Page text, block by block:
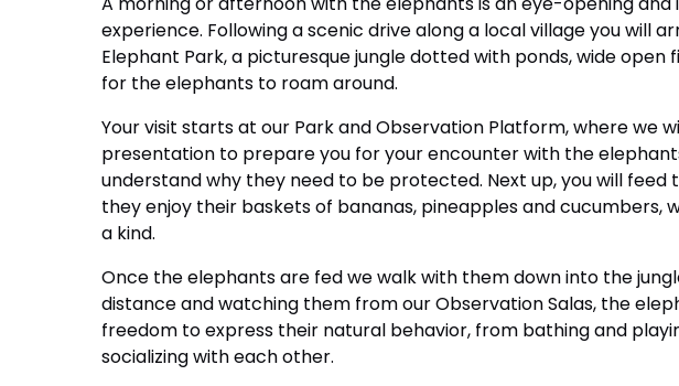
experience. Following a scenic drive along a local village you will
Elephant Park, a picturesque jungle dotted with ponds, wide open
for the elephants to roam around.
Your visit starts at our Park and Observation Platform, where we
presentation to prepare you for your encounter with the
understand why they need to be protected. Next up, you will feed
they enjoy their baskets of bananas, pineapples and cucumbers,
a kind.
Once the elephants are fed we walk with them down into the
distance and watching them from our Observation Salas, the
freedom to express their natural behavior, from bathing and
socializing with each other.